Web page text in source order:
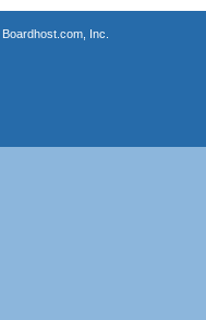
Boardhost.com, Inc.